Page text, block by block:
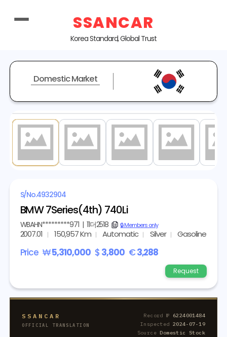
SSANCAR
Korea Standard, Global Trust
Domestic Market
S/No.4932904
BMW 7Series(4th) 740Li
WBAHN*********971| 11더2518 copy🔒 Members only
2007.01 150,957 Km Automatic Silver Gasoline
Price ₩5,310,000 $ 3,800 €3,288
Request
SSANCAR
OFFICIAL TRANSLATION
Record № 6224001484
Inspected 2024-07-19
SourceDomestic Stock